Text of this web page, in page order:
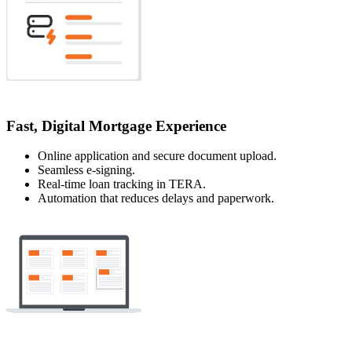
Fast, Digital Mortgage Experience
Online application and secure document upload.
Seamless e-signing.
Real-time loan tracking in TERA.
Automation that reduces delays and paperwork.